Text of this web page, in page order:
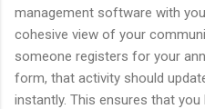
management software with
cohesive view of your
someone registers for your
form, that activity should
instantly. This ensures that